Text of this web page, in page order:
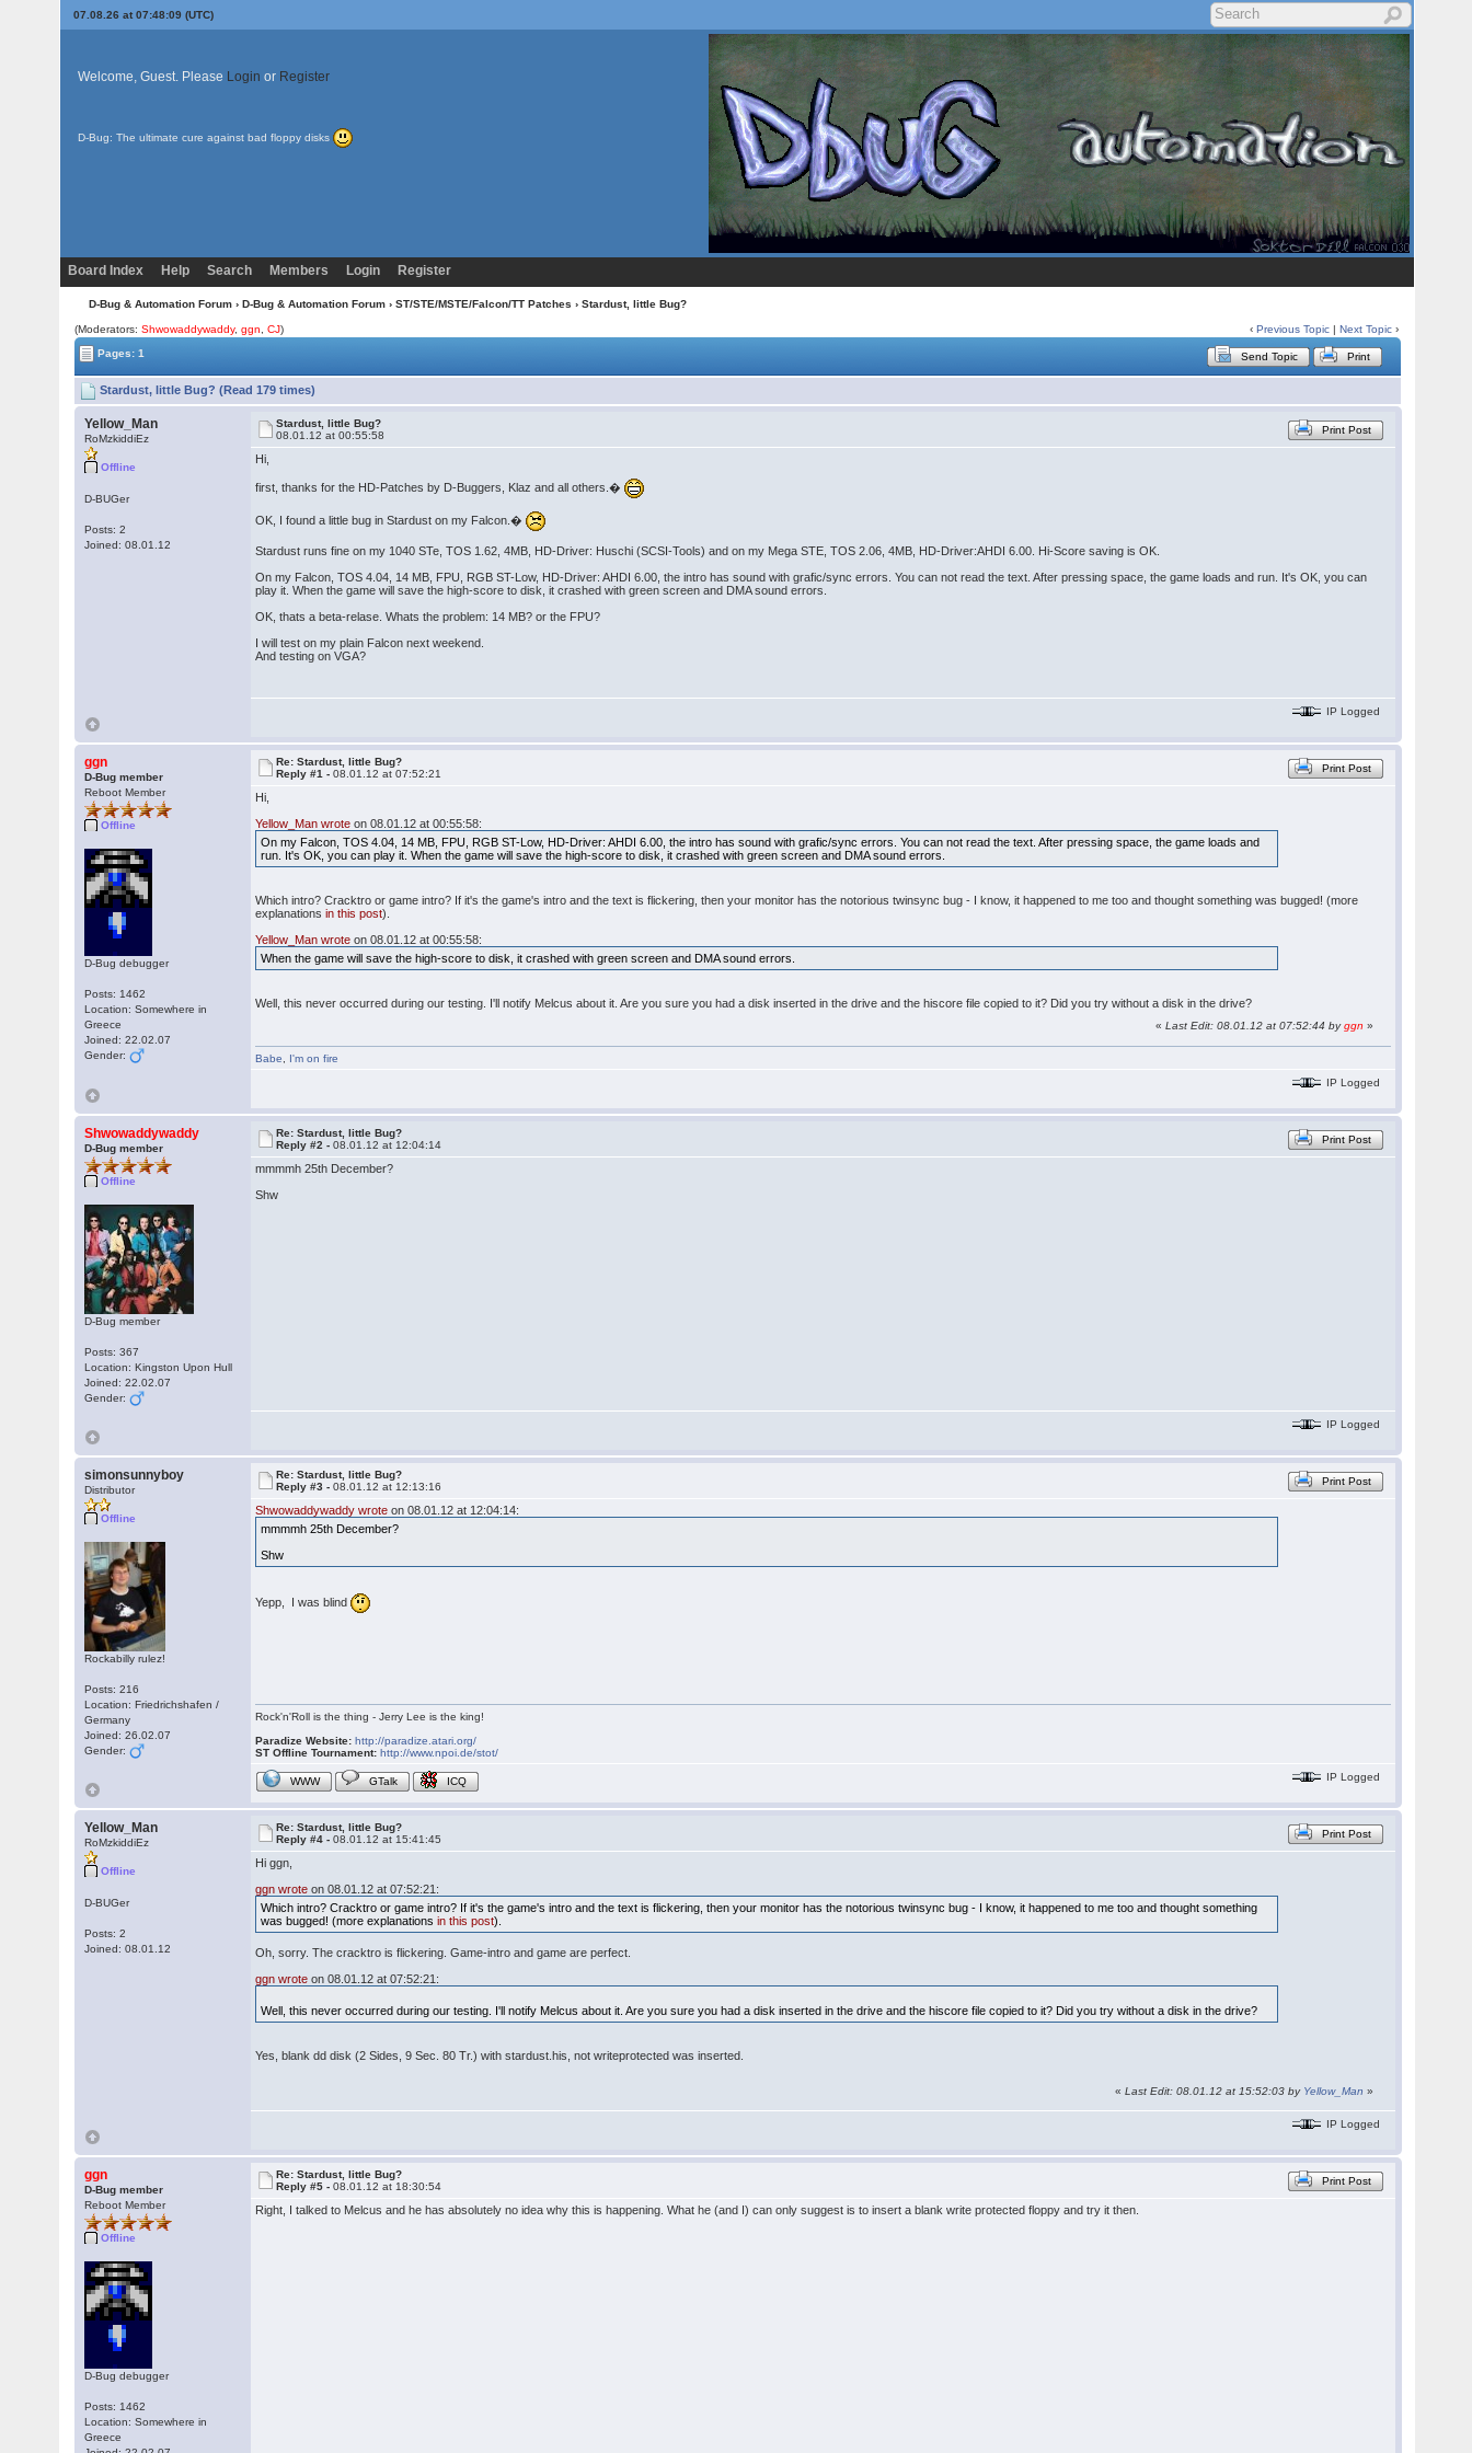
07.08.26 at 07:48:09 (UTC)
Welcome, Guest. Please Login or Register
D-Bug: The ultimate cure against bad floppy disks
Board Index Help Search Members Login Register
D-Bug & Automation Forum › D-Bug & Automation Forum › ST/STE/MSTE/Falcon/TT Patches › Stardust, little Bug?
(Moderators:Shwowaddywaddy,ggn ,CJ) ‹Previous Topic |Next Topic ›
Pages: 1
Send Topic Print
Stardust, little Bug? (Read 179 times)
Yellow_Man
RoMzkiddiEz
Offline
D-BUGer
Posts: 2
Joined: 08.01.12
Stardust, little Bug?
08.01.12 at 00:55:58
Print Post
Hi,
first, thanks for the HD-Patches by D-Buggers, Klaz and all others.�
OK, I found a little bug in Stardust on my Falcon.�
Stardust runs fine on my 1040 STe, TOS 1.62, 4MB, HD-Driver: Huschi (SCSI-Tools) and on my Mega STE, TOS 2.06, 4MB, HD-Driver:AHDI 6.00. Hi-Score saving is OK.
On my Falcon, TOS 4.04, 14 MB, FPU, RGB ST-Low, HD-Driver: AHDI 6.00, the intro has sound with grafic/sync errors. You can not read the text. After pressing space, the game loads and run. It's OK, you can
play it. When the game will save the high-score to disk, it crashed with green screen and DMA sound errors.
OK, thats a beta-relase. Whats the problem: 14 MB? or the FPU?
I will test on my plain Falcon next weekend.
And testing on VGA?
IP Logged
ggn
D-Bug member
Reboot Member
Offline
D-Bug debugger
Posts: 1462
Location: Somewhere in
Greece
Joined: 22.02.07
Gender:
Re: Stardust, little Bug?
Reply #1 -08.01.12 at 07:52:21 Print Post
Hi,
Yellow_Man wrote on 08.01.12 at 00:55:58:
On my Falcon, TOS 4.04, 14 MB, FPU, RGB ST-Low, HD-Driver: AHDI 6.00, the intro has sound with grafic/sync errors. You can not read the text. After pressing space, the game loads and
run. It's OK, you can play it. When the game will save the high-score to disk, it crashed with green screen and DMA sound errors.
Which intro? Cracktro or game intro? If it's the game's intro and the text is flickering, then your monitor has the notorious twinsync bug - I know, it happened to me too and thought something was bugged! (more
explanationsin this post).
Yellow_Man wrote on 08.01.12 at 00:55:58:
When the game will save the high-score to disk, it crashed with green screen and DMA sound errors.
Well, this never occurred during our testing. I'll notify Melcus about it. Are you sure you had a disk inserted in the drive and the hiscore file copied to it? Did you try without a disk in the drive?
«Last Edit: 08.01.12 at 07:52:44 byggn »
Babe
I'm on fire
IP Logged
Shwowaddywaddy
D-Bug member
Offline
D-Bug member
Posts: 367
Location: Kingston Upon Hull
Joined: 22.02.07
Gender:
Re: Stardust, little Bug?
Reply #2 -08.01.12 at 12:04:14 Print Post
mmmmh 25th December?
Shw
IP Logged
simonsunnyboy
Distributor
Offline
Rockabilly rulez!
Posts: 216
Location: Friedrichshafen /
Germany
Joined: 26.02.07
Gender:
Re: Stardust, little Bug?
Reply #3 -08.01.12 at 12:13:16 Print Post
Shwowaddywaddy wrote on 08.01.12 at 12:04:14:
mmmmh 25th December?
Shw
Yepp, I was blind
Rock'n'Roll is the thing - Jerry Lee is the king!
Paradize Website: http://paradize.atari.org/
ST Offline Tournament: http://www.npoi.de/stot/
WWW GTalk ICQ IP Logged
Yellow_Man
RoMzkiddiEz
Offline
D-BUGer
Posts: 2
Joined: 08.01.12
Re: Stardust, little Bug?
Reply #4 -08.01.12 at 15:41:45 Print Post
Hi ggn,
ggn wrote on 08.01.12 at 07:52:21:
Which intro? Cracktro or game intro? If it's the game's intro and the text is flickering, then your monitor has the notorious twinsync bug - I know, it happened to me too and thought something
was bugged! (more explanationsin this post).
Oh, sorry. The cracktro is flickering. Game-intro and game are perfect.
ggn wrote on 08.01.12 at 07:52:21:
Well, this never occurred during our testing. I'll notify Melcus about it. Are you sure you had a disk inserted in the drive and the hiscore file copied to it? Did you try without a disk in the drive?
Yes, blank dd disk (2 Sides, 9 Sec. 80 Tr.) with stardust.his, not writeprotected was inserted.
«Last Edit: 08.01.12 at 15:52:03 by Yellow_Man »
IP Logged
ggn
D-Bug member
Reboot Member
Offline
D-Bug debugger
Posts: 1462
Location: Somewhere in
Greece
Re: Stardust, little Bug?
Reply #5 -08.01.12 at 18:30:54 Print Post
Right, I talked to Melcus and he has absolutely no idea why this is happening. What he (and I) can only suggest is to insert a blank write protected floppy and try it then.